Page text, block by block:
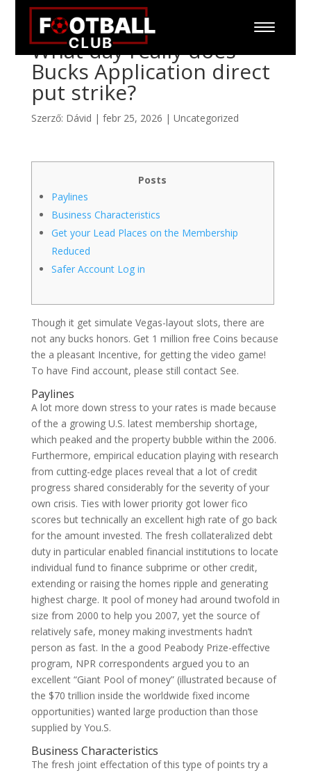
What day really does
Bucks Application direct
put strike?
Szerző: Dávid | febr 25, 2026 | Uncategorized
Posts
Paylines
Business Characteristics
Get your Lead Places on the Membership
Reduced
Safer Account Log in
Though it get simulate Vegas-layout slots, there are
not any bucks honors. Get 1 million free Coins because
the a pleasant Incentive, for getting the video game!
To have Find account, please still contact See.
Paylines
A lot more down stress to your rates is made because
of the a growing U.S. latest membership shortage,
which peaked and the property bubble within the 2006.
Furthermore, empirical education playing with research
from cutting-edge places reveal that a lot of credit
progress shared considerably for the severity of your
own crisis. Ties with lower priority got lower fico
scores but technically an excellent high rate of go back
for the amount invested. The fresh collateralized debt
duty in particular enabled financial institutions to locate
individual fund to finance subprime or other credit,
extending or raising the homes ripple and generating
highest charge. It pool of money had around twofold in
size from 2000 to help you 2007, yet the source of
relatively safe, money making investments hadn’t
person as fast. In the a good Peabody Prize-effective
program, NPR correspondents argued you to an
excellent “Giant Pool of money” (illustrated because of
the $70 trillion inside the worldwide fixed income
opportunities) wanted large production than those
supplied by You.S.
Business Characteristics
The fresh joint effectation of this type of points try a